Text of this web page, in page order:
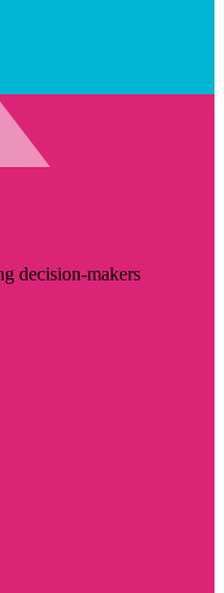
decision-makers